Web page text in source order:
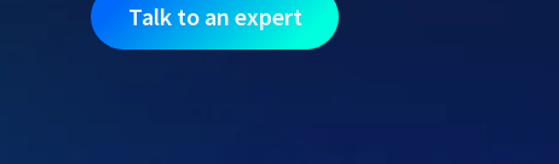
Talk to an expert